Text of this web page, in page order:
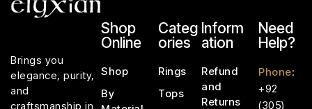
Brings you
elegance, purity,
and
craftsmanship in
Shop
Online
Shop
By
Categ
ories
Rings
Tops
Inform
ation
Refund
and
Returns
Need
Help?
Phone:
+92
(305)